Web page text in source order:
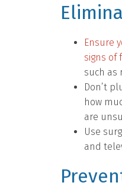
Ensure
signs of
such as
Don’t
how
are
Use
and